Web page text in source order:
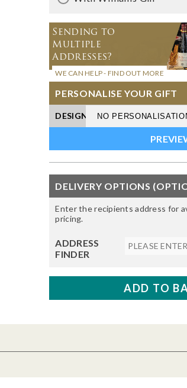
Sending to
Multiple
Addresses?
WE CAN HELP - FIND OUT MORE
PERSONALISE YOUR GIFT
DESIGN
DELIVERY OPTIONS
Enter the recipients address for
pricing.
ADDRESS
FINDER